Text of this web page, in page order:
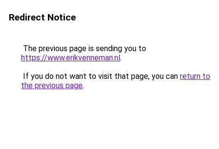
Redirect Notice
The previous page is sending you to
https://www.erikvenneman.nl.
If you do not want to visit that page, you can return to
the previous page.